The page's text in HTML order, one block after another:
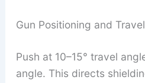
Gun Positioning and
Push at 10–15° travel
angle. This directs